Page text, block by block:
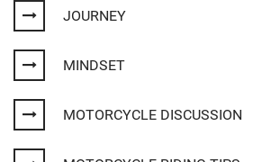
JOURNEY
MINDSET
MOTORCYCLE DISCUSSION